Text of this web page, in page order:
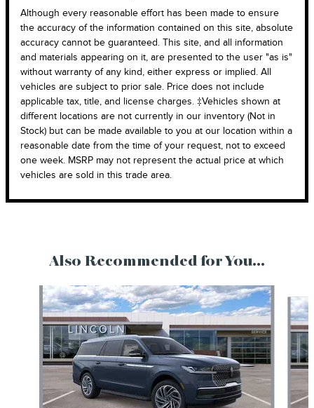
Although every reasonable effort has been made to ensure
the accuracy of the information contained on this site, absolute
accuracy cannot be guaranteed. This site, and all information
and materials appearing on it, are presented to the user "as is"
without warranty of any kind, either express or implied. All
vehicles are subject to prior sale. Price does not include
applicable tax, title, and license charges. ‡Vehicles shown at
different locations are not currently in our inventory (Not in
Stock) but can be made available to you at our location within a
reasonable date from the time of your request, not to exceed
one week. MSRP may not represent the actual price at which
vehicles are sold in this trade area.
Also Recommended for You...
Slide 1 of 6